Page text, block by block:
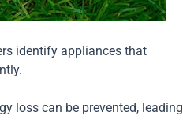
identify appliances that
loss can be prevented, leading